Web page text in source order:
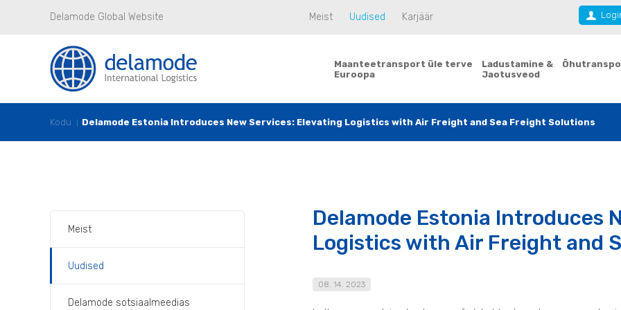
Delamode Global Website Meist Uudised Karjäär
Maanteetransport üle terve
Euroopa
Ladustamine &
Jaotusveod
Kodu Delamode Estonia Introduces New Services: Elevating Logistics with Air Freight and Sea Freight Solutions
Meist
Uudised
Delamode sotsiaalmeedias
Delamode Estonia Introduces
Logistics with Air Freight and
08. 14. 2023